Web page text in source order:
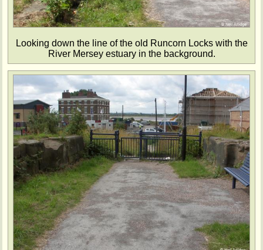
Looking down the line of the old Runcorn Locks with the
River Mersey estuary in the background.